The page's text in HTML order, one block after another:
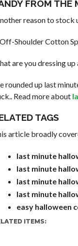
FROM THE
reason to stock
Shoulder Cotton
are you dressing
rounded up last
Read more about
TAGS
article broadly
last minute
last minute
last minute
last minute
easy halloween
ITEMS: